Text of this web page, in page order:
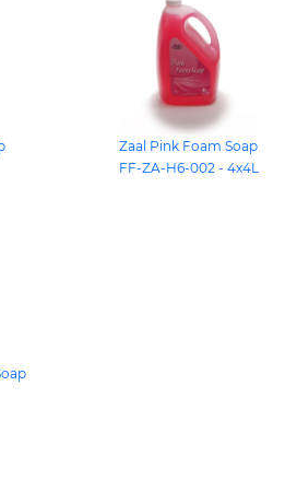
Zaal Pink Foam Soap
FF-ZA-H6-002 - 4x4L